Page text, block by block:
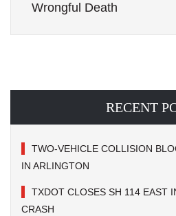
Wrongful Death
RECENT
TWO-VEHICLE COLLISION
IN ARLINGTON
TXDOT CLOSES SH 114 EAST
CRASH